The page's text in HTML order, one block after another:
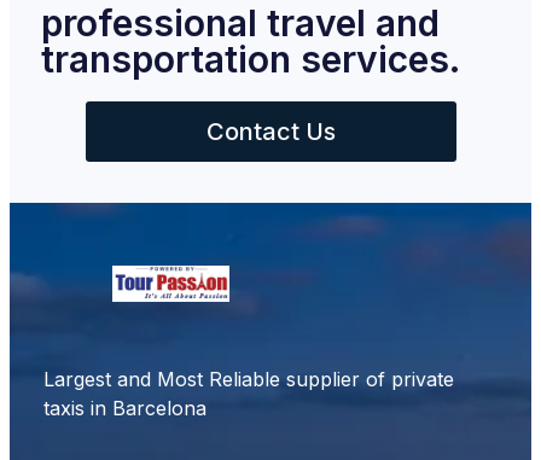
professional travel and
transportation services.
Contact Us
Largest and Most Reliable supplier of private
taxis in Barcelona